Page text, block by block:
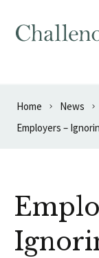
Home News